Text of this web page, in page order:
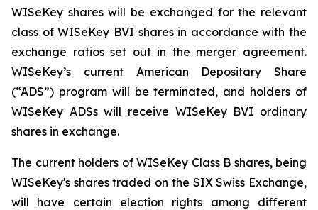
WISeKey shares will be exchanged for the relevant
class of WISeKey BVI shares in accordance with the
exchange ratios set out in the merger agreement.
WISeKey’s current American Depositary Share
(“ADS”) program will be terminated, and holders of
WISeKey ADSs will receive WISeKey BVI ordinary
shares in exchange.
The current holders of WISeKey Class B shares, being
WISeKey's shares traded on the SIX Swiss Exchange,
will have certain election rights among different